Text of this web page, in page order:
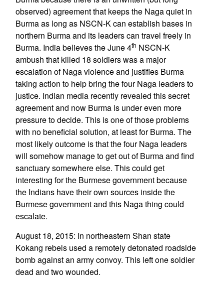
observed) agreement that keeps the Naga quiet in
Burma as long as NSCN-K can establish bases in
northern Burma and its leaders can travel freely in
Burma. India believes the June 4th NSCN-K
ambush that killed 18 soldiers was a major
escalation of Naga violence and justifies Burma
taking action to help bring the four Naga leaders to
justice. Indian media recently revealed this secret
agreement and now Burma is under even more
pressure to decide. This is one of those problems
with no beneficial solution, at least for Burma. The
most likely outcome is that the four Naga leaders
will somehow manage to get out of Burma and find
sanctuary somewhere else. This could get
interesting for the Burmese government because
the Indians have their own sources inside the
Burmese government and this Naga thing could
escalate.
August 18, 2015: In northeastern Shan state
Kokang rebels used a remotely detonated roadside
bomb against an army convoy. This left one soldier
dead and two wounded.